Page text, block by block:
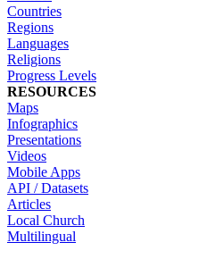
Countries
Regions
Languages
Religions
Progress Levels
RESOURCES
Maps
Infographics
Presentations
Videos
Mobile Apps
API / Datasets
Articles
Local Church
Multilingual